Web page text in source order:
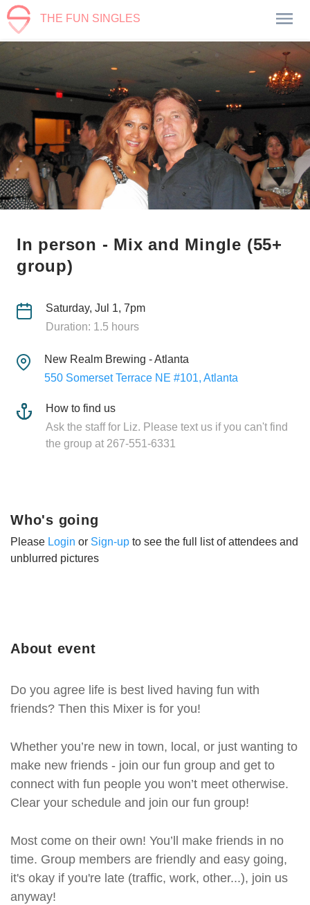
THE FUN SINGLES
In person - Mix and Mingle (55+
group)
Saturday, Jul 1, 7pm
Duration: 1.5 hours
New Realm Brewing - Atlanta
550 Somerset Terrace NE #101, Atlanta
How to find us
Ask the staff for Liz. Please text us if you can't find
the group at 267-551-6331
About event
Do you agree life is best lived having fun with
friends? Then this Mixer is for you!
Whether you’re new in town, local, or just wanting to
make new friends - join our fun group and get to
connect with fun people you won’t meet otherwise.
Clear your schedule and join our fun group!
Most come on their own! You’ll make friends in no
time. Group members are friendly and easy going,
it's okay if you're late (traffic, work, other...), join us
anyway!
Who's going
Please Login or Sign-up to see the full list of attendees and
unblurred pictures